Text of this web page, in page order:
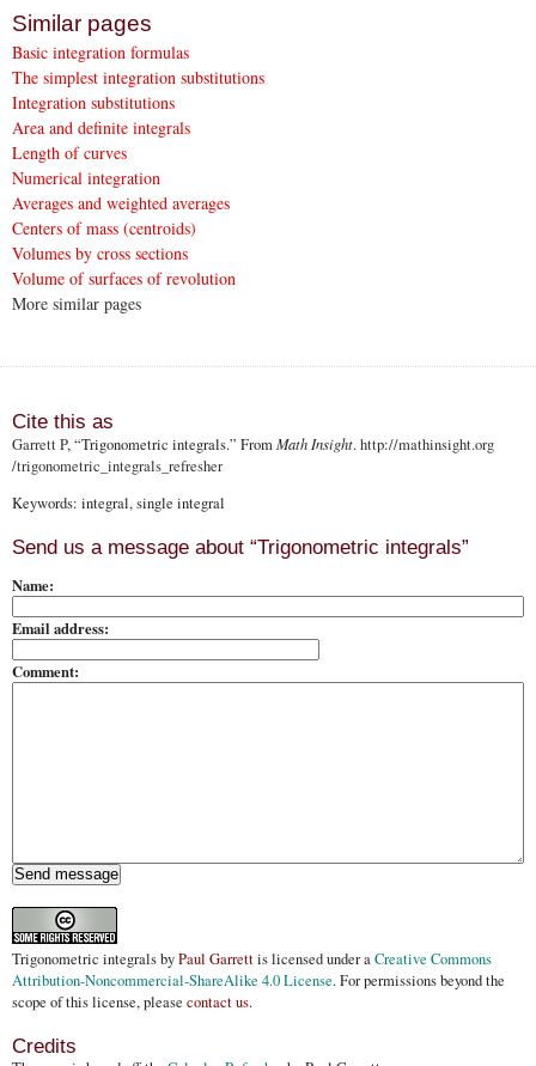
Similar pages
Basic integration formulas
The simplest integration substitutions
Integration substitutions
Area and definite integrals
Length of curves
Numerical integration
Averages and weighted averages
Centers of mass (centroids)
Volumes by cross sections
Volume of surfaces of revolution
More similar pages
Cite this as
Garrett P, “Trigonometric integrals.” FromMath Insight.http://mathinsight.org
/trigonometric_integrals_refresher
Keywords: integral, single integral
Send us a message about “Trigonometric integrals”
Name:
Email address:
Comment:
Trigonometric integralsbyPaul Garrettis licensed under aCreative Commons
Attribution-Noncommercial-ShareAlike 4.0 License. For permissions beyond the
scope of this license, please contact us.
Credits